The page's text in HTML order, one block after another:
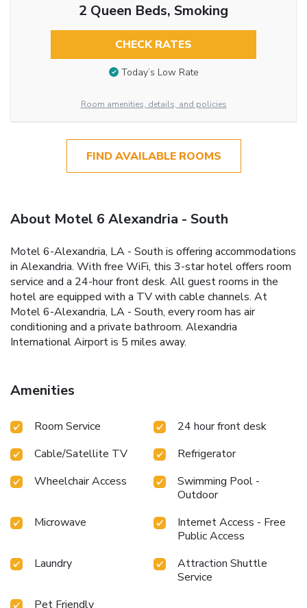
2 Queen Beds, Smoking
CHECK RATES
Today’s Low Rate
Room amenities, details, and policies
FIND AVAILABLE ROOMS
About Motel 6 Alexandria - South
Motel 6-Alexandria, LA - South is offering accommodations
in Alexandria. With free WiFi, this 3-star hotel offers room
service and a 24-hour front desk. All guest rooms in the
hotel are equipped with a TV with cable channels. At
Motel 6-Alexandria, LA - South, every room has air
conditioning and a private bathroom. Alexandria
International Airport is 5 miles away.
Amenities
Room Service
24 hour front desk
Cable/Satellite TV
Refrigerator
Wheelchair Access
Swimming Pool -
Outdoor
Microwave
Internet Access - Free
Public Access
Laundry
Attraction Shuttle
Service
Pet Friendly